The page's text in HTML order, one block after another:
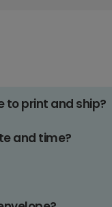
to print and ship?
and time?